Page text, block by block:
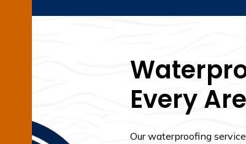
Every
Our waterproofing